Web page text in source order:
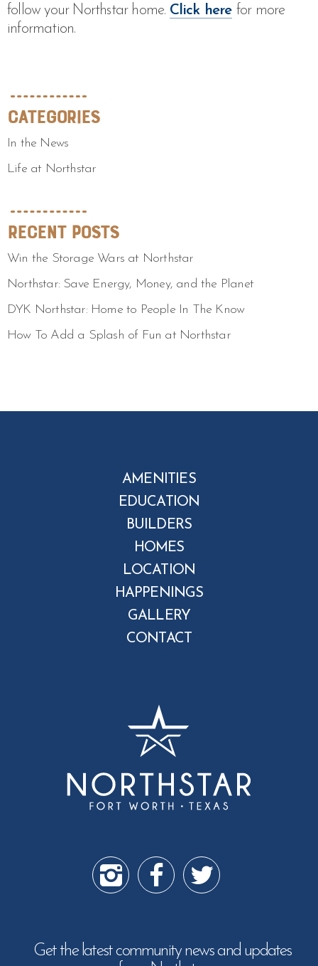
follow your Northstar home. Click here for more
information.
Categories
In the News
Life at Northstar
Recent Posts
Win the Storage Wars at Northstar
Northstar: Save Energy, Money, and the Planet
DYK Northstar: Home to People In The Know
How To Add a Splash of Fun at Northstar
AMENITIES
EDUCATION
BUILDERS
HOMES
LOCATION
HAPPENINGS
GALLERY
CONTACT
Get the latest community news and updates